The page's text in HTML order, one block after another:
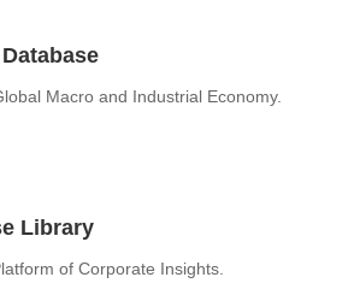
Macro and Industrial Economy.
Library
of Corporate Insights.